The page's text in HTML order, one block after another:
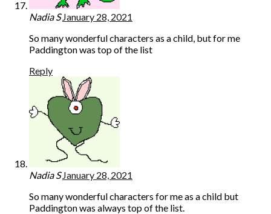
Nadia S January 28, 2021
So many wonderful characters as a child, but for me
Paddington was top of the list
Reply
Nadia S January 28, 2021
So many wonderful characters for me as a child but
Paddington was always top of the list.